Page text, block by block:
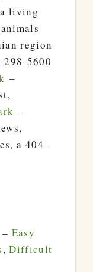
living
region
5600
–
–
a 404-
– Easy
,Difficult